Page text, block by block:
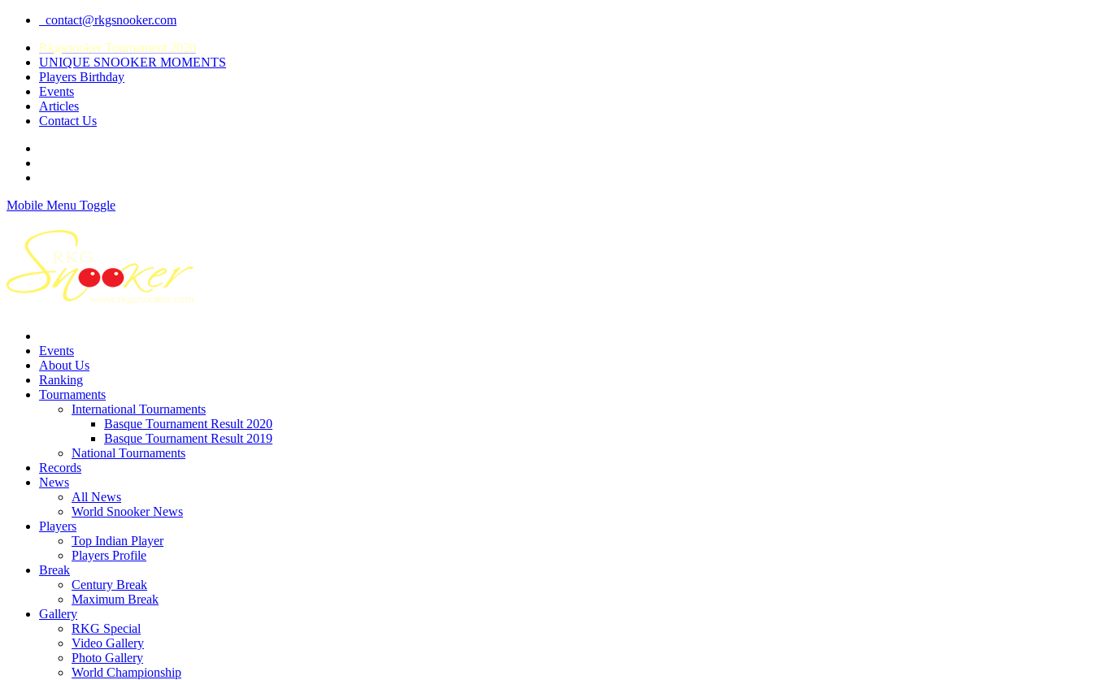
contact@rkgsnooker.com
Rkgsnooker Tournament 2020
UNIQUE SNOOKER MOMENTS
Players Birthday
Events
Articles
Contact Us
Mobile Menu Toggle
Events
About Us
Ranking
Tournaments
International Tournaments
Basque Tournament Result 2020
Basque Tournament Result 2019
National Tournaments
Records
News
All News
World Snooker News
Players
Top Indian Player
Players Profile
Break
Century Break
Maximum Break
Gallery
RKG Special
Video Gallery
Photo Gallery
World Championship